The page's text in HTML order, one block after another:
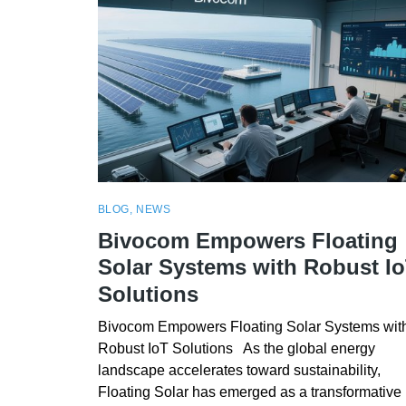
BLOG NEWS
Bivocom Empowers Floating
Solar Systems with Robust
Solutions
Bivocom Empowers Floating Solar Systems
Robust IoT Solutions As the global energy
landscape accelerates toward sustainability,
Floating Solar has emerged as a transformative